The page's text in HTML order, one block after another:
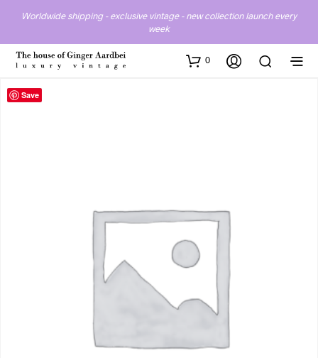
Worldwide shipping - exclusive vintage - new collection launch every
week
0
Save